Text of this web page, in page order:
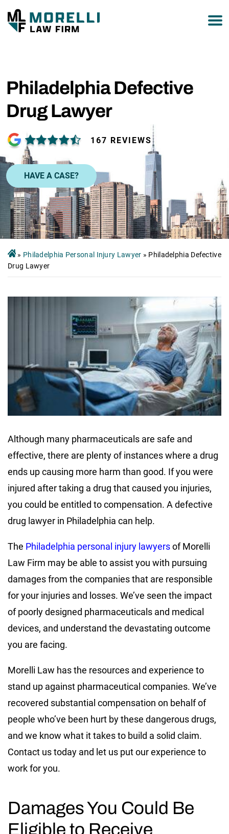
Philadelphia Defective
Drug Lawyer
167 REVIEWS
HAVE A CASE?
» Philadelphia Personal Injury Lawyer » Philadelphia Defective
Drug Lawyer
Although many pharmaceuticals are safe and
effective, there are plenty of instances where a drug
ends up causing more harm than good. If you were
injured after taking a drug that caused you injuries,
you could be entitled to compensation. A defective
drug lawyer in Philadelphia can help.
The Philadelphia personal injury lawyersof Morelli
Law Firm may be able to assist you with pursuing
damages from the companies that are responsible
for your injuries and losses. We’ve seen the impact
of poorly designed pharmaceuticals and medical
devices, and understand the devastating outcome
you are facing.
Morelli Law has the resources and experience to
stand up against pharmaceutical companies. We’ve
recovered substantial compensation on behalf of
people who’ve been hurt by these dangerous drugs,
and we know what it takes to build a solid claim.
Contact us today and let us put our experience to
work for you.
Damages You Could Be
Eligible to Receive